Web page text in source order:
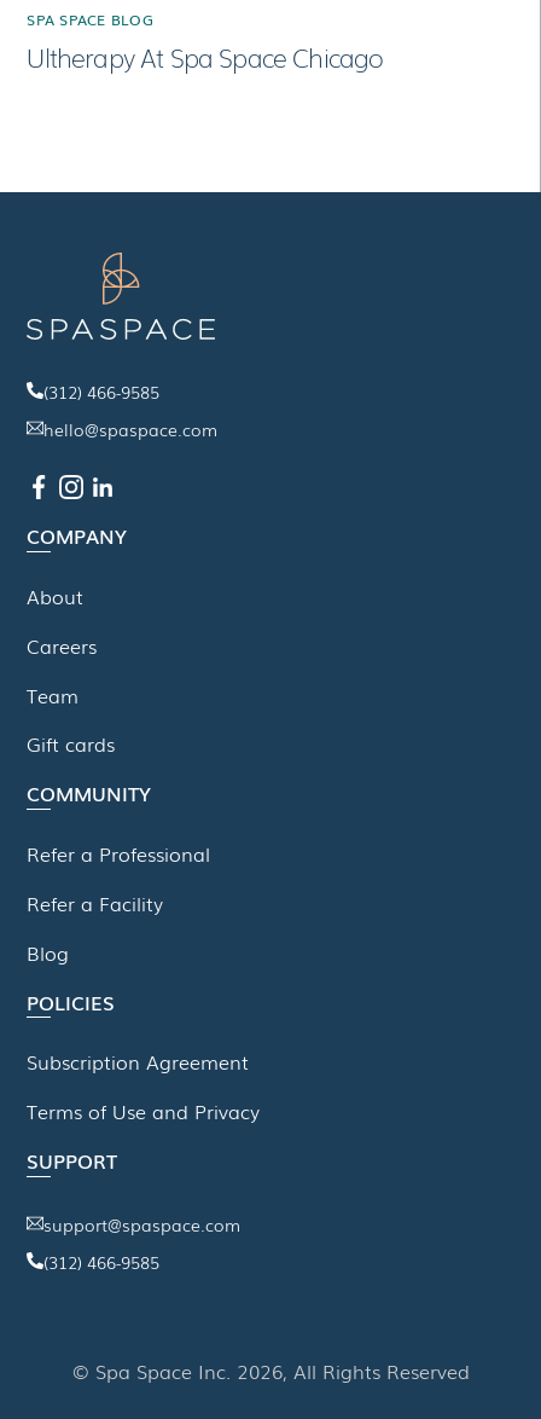
SPA SPACE BLOG
Ultherapy At Spa Space Chicago
(312) 466-9585
hello@spaspace.com
COMPANY
About
Careers
Team
Gift cards
COMMUNITY
Refer a Professional
Refer a Facility
Blog
POLICIES
Subscription Agreement
Terms of Use and Privacy
SUPPORT
support@spaspace.com
(312) 466-9585
© Spa Space Inc. 2026, All Rights Reserved
Read More